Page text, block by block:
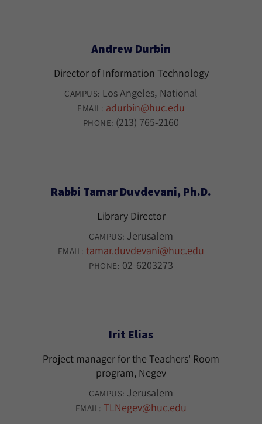
Andrew Durbin
Director of Information Technology
CAMPUS: Los Angeles National
EMAIL: adurbin@huc.edu
PHONE: (213) 765-2160
Rabbi Tamar Duvdevani, Ph.D.
Library Director
CAMPUS: Jerusalem
EMAIL:tamar.duvdevani@huc.edu
PHONE: 02-6203273
Irit Elias
Project manager for the Teachers' Room
program, Negev
CAMPUS: Jerusalem
EMAIL:TLNegev@huc.edu